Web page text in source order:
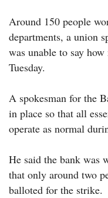
Around 150 people
departments, a union
was unable to say
Tuesday.
A spokesman for the
in place so that all
operate as normal
He said the bank was
that only around two
balloted for the strike.